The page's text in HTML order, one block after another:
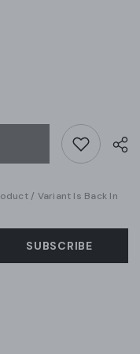
/ Variant Is Back In
SUBSCRIBE